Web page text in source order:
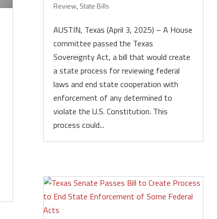
Review,State Bills
AUSTIN, Texas (April 3, 2025) – A House
committee passed the Texas
Sovereignty Act, a bill that would create
a state process for reviewing federal
laws and end state cooperation with
enforcement of any determined to
violate the U.S. Constitution. This
process could...